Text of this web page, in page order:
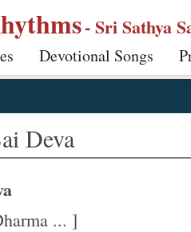
- Sri Sathya
Devotional Songs
Deva
... ]